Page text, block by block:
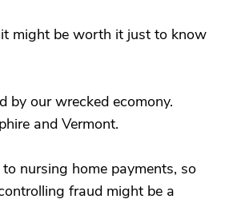
might be worth it just to know
by our wrecked ecomony.
and Vermont.
nursing home payments, so
fraud might be a